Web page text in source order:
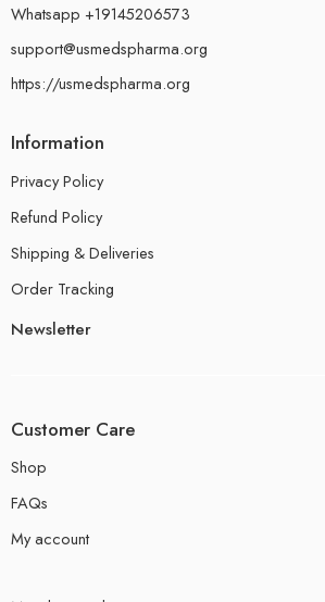
Whatsapp +19145206573
support@usmedspharma.org
https://usmedspharma.org
Information
Privacy Policy
Refund Policy
Shipping & Deliveries
Order Tracking
Newsletter
Customer Care
Shop
FAQs
My account